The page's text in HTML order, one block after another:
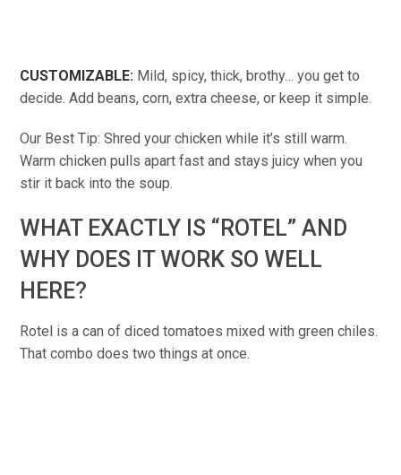
CUSTOMIZABLE: Mild, spicy, thick, brothy… you get to
decide. Add beans, corn, extra cheese, or keep it simple.
Our Best Tip: Shred your chicken while it’s still warm.
Warm chicken pulls apart fast and stays juicy when you
stir it back into the soup.
WHAT EXACTLY IS “ROTEL” AND
WHY DOES IT WORK SO WELL
HERE?
Rotel is a can of diced tomatoes mixed with green chiles.
That combo does two things at once.